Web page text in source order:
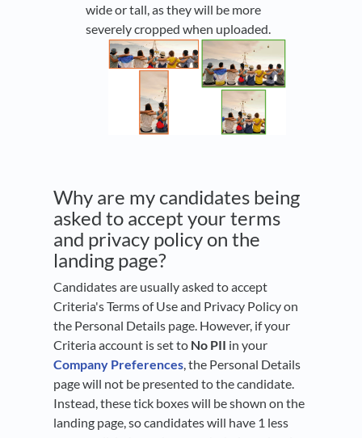
wide or tall, as they will be more
severely cropped when uploaded.
Why are my candidates being
asked to accept your terms
and privacy policy on the
landing page?
Candidates are usually asked to accept
Criteria's Terms of Use and Privacy Policy on
the Personal Details page. However, if your
Criteria account is set to No PII in your
Company Preferences, the Personal Details
page will not be presented to the candidate.
Instead, these tick boxes will be shown on the
landing page, so candidates will have 1 less